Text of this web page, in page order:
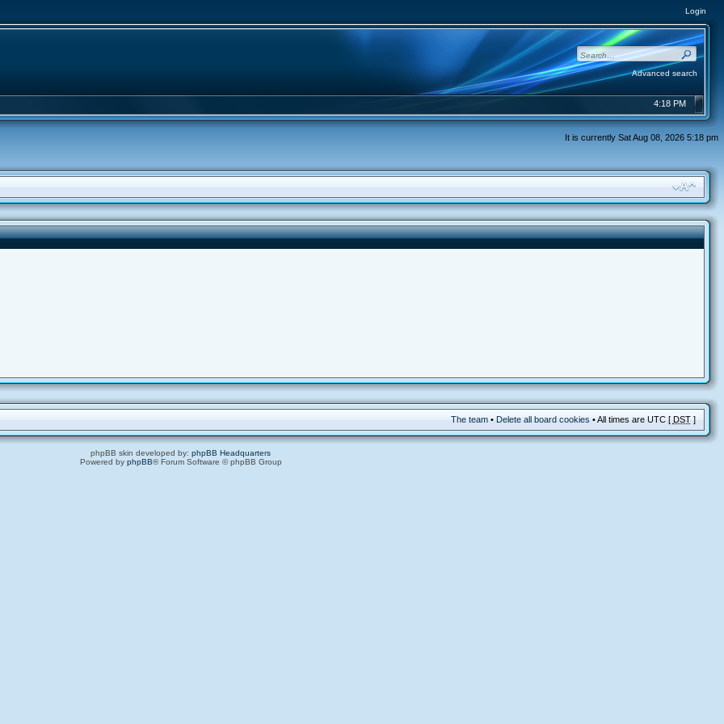
Login
Advanced search
4:18 PM
It is currently Sat Aug 08, 2026 5:18 pm
The team• Delete all board cookies• All times are UTC [ DST]
phpBB skin developed by:phpBB Headquarters
Powered by phpBB® Forum Software © phpBB Group